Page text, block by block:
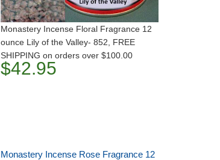
Monastery Incense Floral Fragrance 12
ounce Lily of the Valley- 852, FREE
SHIPPING on orders over $100.00
$42.95
Monastery Incense Rose Fragrance 12